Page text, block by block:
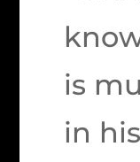
is
in